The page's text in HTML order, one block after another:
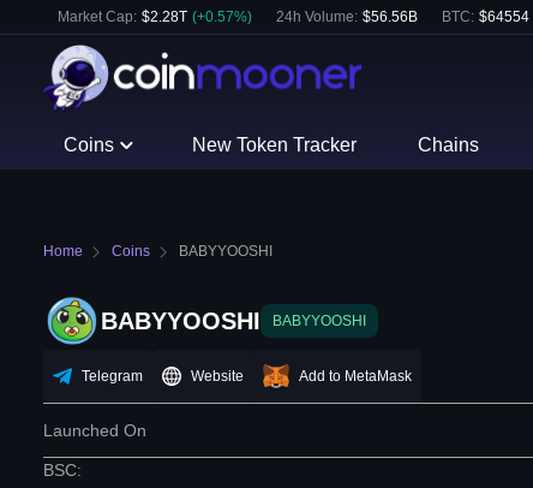
Market Cap: $2.28T (+0.57%) 24h Volume: $56.56B BTC: $64554
Coins New Token Tracker Chains
Home Coins BABYYOOSHI
BABYYOOSHI BABYYOOSHI
Telegram Website Add to MetaMask
Launched On
BSC: